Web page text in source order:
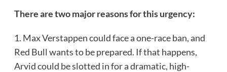
There are two major reasons for this urgency:
1. Max Verstappen could face a one-race ban, and
Red Bull wants to be prepared. If that happens,
Arvid could be slotted in for a dramatic, high-